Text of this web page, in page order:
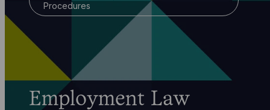
Procedures
Employment Law